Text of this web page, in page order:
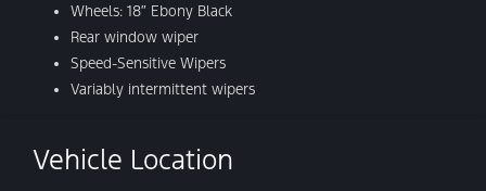
Wheels: 18″ Ebony Black
Rear window wiper
Speed-Sensitive Wipers
Variably intermittent wipers
Vehicle Location